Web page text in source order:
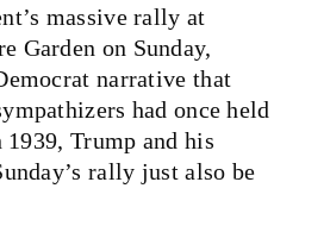
massive rally at
Garden on Sunday,
narrative that
had once held
Trump and his
rally just also be